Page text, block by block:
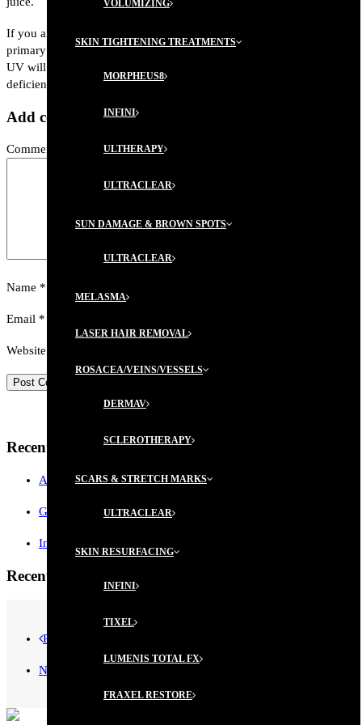
VOLUMIZING
SKIN TIGHTENING TREATMENTS
MORPHEUS8
INFINI
ULTHERAPY
ULTRACLEAR
SUN DAMAGE & BROWN SPOTS
ULTRACLEAR
MELASMA
LASER HAIR REMOVAL
ROSACEA/VEINS/VESSELS
DERMAV
SCLEROTHERAPY
SCARS & STRETCH MARKS
ULTRACLEAR
SKIN RESURFACING
INFINI
TIXEL
LUMENIS TOTAL FX
FRAXEL RESTORE
If you are concerned about vitamin D deficiency, then have your
primary care physician draw your vitamin D levels. Overexposure to
UV will only result in skin cancer and is not a cure for vitamin D
deficiency.
Add comment
Comment
Name *
Email *
Website
Recent Posts
AESTHETICIAN MEMBERSHIP PROGRAM
GIFT CERTIFICATES ARE AVAILABLE!
Introductory Microblading Promotion
Recent Comments
Prev
Next